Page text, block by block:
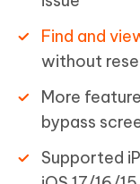
Find and
without
More
bypass
Supported